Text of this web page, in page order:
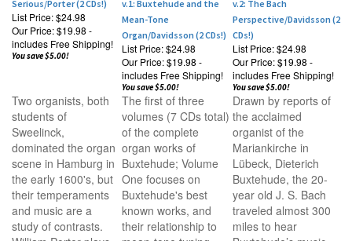
Serious/Porter (2 CDs!)
List Price: $24.98
Our Price:$19.98 -
includes Free Shipping!
You save $5.00!
v.1: Buxtehude and the
Mean-Tone
Organ/Davidsson (2 CDs!)
List Price: $24.98
Our Price:$19.98 -
includes Free Shipping!
You save $5.00!
v.2: The Bach
Perspective/Davidsson (2
CDs!)
List Price: $24.98
Our Price:$19.98 -
includes Free Shipping!
You save $5.00!
Two organists, both
students of
Sweelinck,
dominated the organ
scene in Hamburg in
the early 1600's, but
their temperaments
and music are a
study of contrasts.
The first of three
volumes (7 CDs total)
of the complete
organ works of
Buxtehude; Volume
One focuses on
Buxtehude's best
known works, and
their relationship to
Drawn by reports of
the acclaimed
organist of the
Mariankirche in
Lübeck, Dieterich
Buxtehude, the 20-
year old J. S. Bach
traveled almost 300
miles to hear